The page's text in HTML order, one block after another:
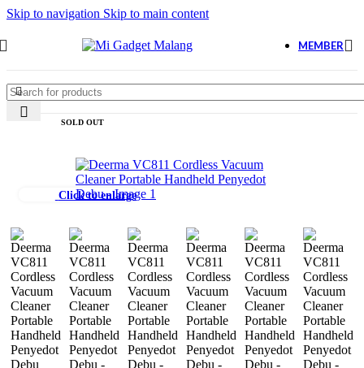
Skip to navigation Skip to main content
MEMBER
SOLD OUT
Click to enlarge